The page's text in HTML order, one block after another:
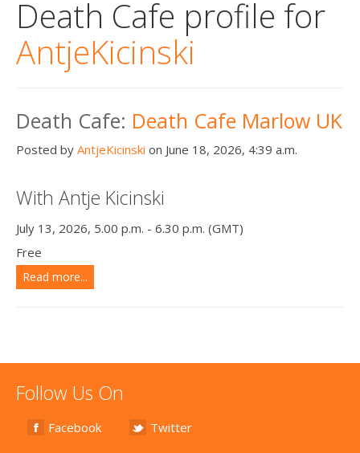
About
Find a Death Cafe
Death conversation
Support us
Death Cafe profile for
AntjeKicinski
Death Cafe: Death Cafe Marlow UK
Posted by AntjeKicinski on June 18, 2026, 4:39 a.m.
With Antje Kicinski
July 13, 2026, 5.00 p.m. - 6.30 p.m. (GMT)
Free
Read more...
Follow Us On
Facebook Twitter